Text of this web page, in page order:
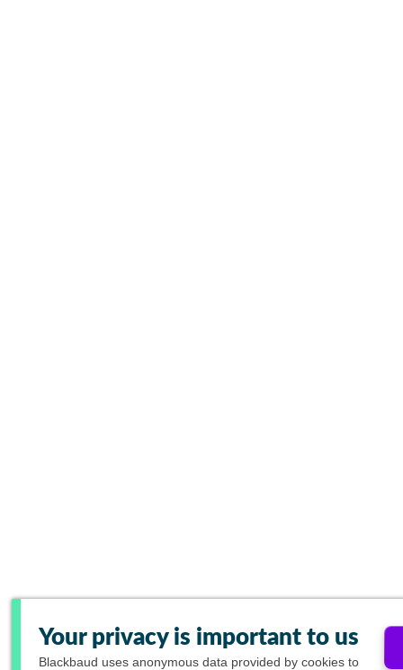
Your privacy is important to us
Blackbaud uses anonymous data provided by cookies to